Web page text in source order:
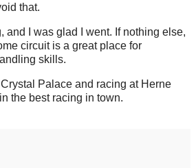
that.
and I was glad I went. If nothing else,
circuit is a great place for
skills.
Palace and racing at Herne
the best racing in town.